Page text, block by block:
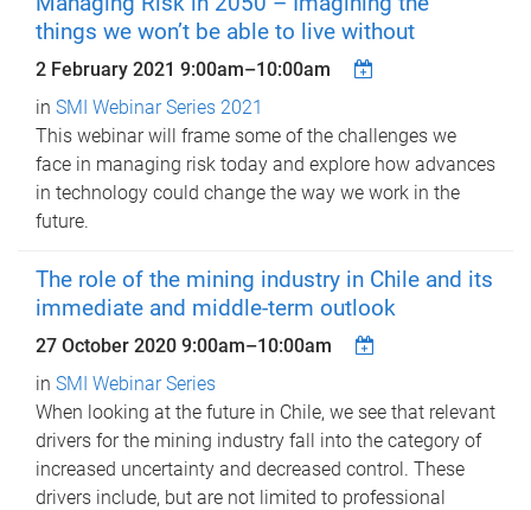
things we won’t be able to live without
2 February 2021 9:00am–10:00am
in SMI Webinar Series 2021
This webinar will frame some of the challenges we
face in managing risk today and explore how advances
in technology could change the way we work in the
future.
The role of the mining industry in Chile and its
immediate and middle-term outlook
27 October 2020 9:00am–10:00am
in SMI Webinar Series
When looking at the future in Chile, we see that relevant
drivers for the mining industry fall into the category of
increased uncertainty and decreased control. These
drivers include, but are not limited to professional